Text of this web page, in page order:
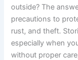
outside? The
precautions to
rust, and theft.
especially when
without proper